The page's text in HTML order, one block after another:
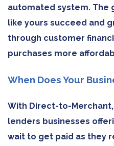
automated system. The
like yours succeed and
through customer
purchases more
When Does Your
With Direct-to-
lenders businesses
wait to get paid as they